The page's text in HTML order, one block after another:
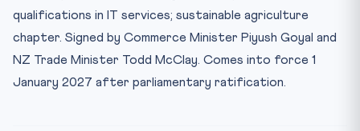
qualifications in IT services; sustainable agriculture
chapter. Signed by Commerce Minister Piyush Goyal and
NZ Trade Minister Todd McClay. Comes into force 1
January 2027 after parliamentary ratification.